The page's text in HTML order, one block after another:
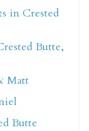
booking
in Crested
Butte,
Matt
Butte